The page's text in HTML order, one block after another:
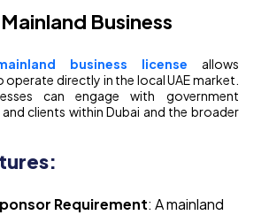
Business
business license allows
directly in the local UAE market.
can engage with government
clients within Dubai and the broader
Requirement: A mainland